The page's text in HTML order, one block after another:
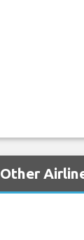
Other